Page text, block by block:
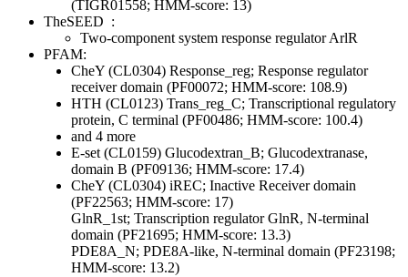
(TIGR01558; HMM-score: 13)
TheSEED :
Two-component system response regulator ArlR
PFAM:
CheY (CL0304) Response_reg; Response regulator
receiver domain (PF00072; HMM-score: 108.9)
HTH (CL0123) Trans_reg_C; Transcriptional regulatory
protein, C terminal (PF00486; HMM-score: 100.4)
and 4 more
E-set (CL0159) Glucodextran_B; Glucodextranase,
domain B (PF09136; HMM-score: 17.4)
CheY (CL0304) iREC; Inactive Receiver domain
(PF22563; HMM-score: 17)
GlnR_1st; Transcription regulator GlnR, N-terminal
domain (PF21695; HMM-score: 13.3)
PDE8A_N; PDE8A-like, N-terminal domain (PF23198;
HMM-score: 13.2)